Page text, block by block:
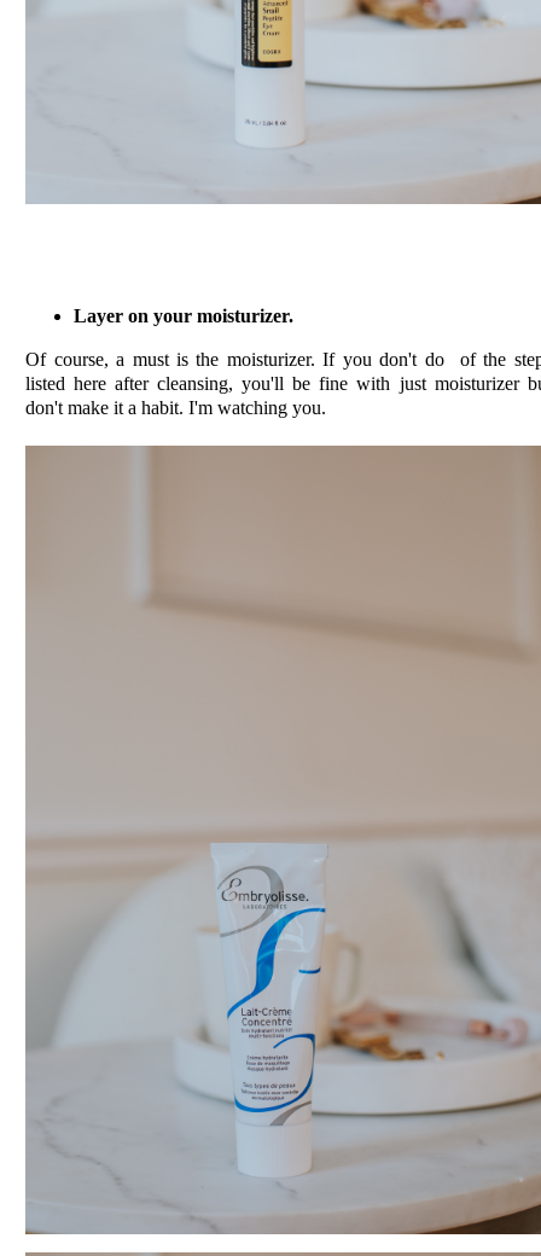
Layer on your moisturizer.
Of course, a must is the moisturizer. If you don't do of the
listed here after cleansing, you'll be fine with just moisturizer
don't make it a habit. I'm watching you.